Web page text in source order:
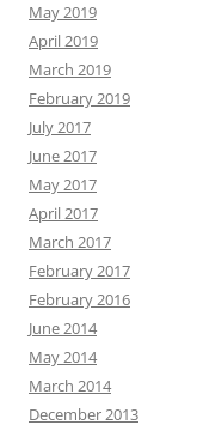
May 2019
April 2019
March 2019
February 2019
July 2017
June 2017
May 2017
April 2017
March 2017
February 2017
February 2016
June 2014
May 2014
March 2014
December 2013